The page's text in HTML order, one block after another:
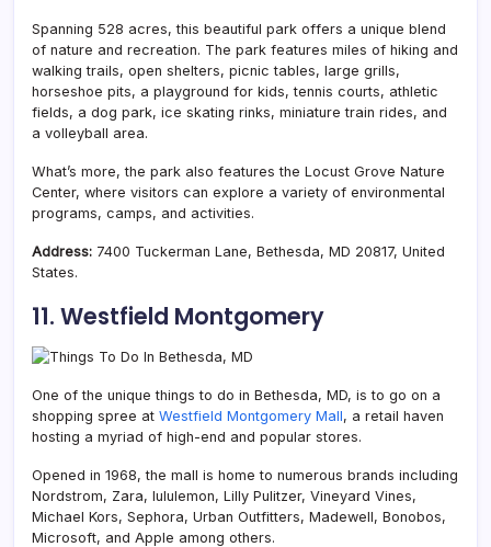
Spanning 528 acres, this beautiful park offers a unique blend
of nature and recreation. The park features miles of hiking and
walking trails, open shelters, picnic tables, large grills,
horseshoe pits, a playground for kids, tennis courts, athletic
fields, a dog park, ice skating rinks, miniature train rides, and
a volleyball area.
What’s more, the park also features the Locust Grove Nature
Center, where visitors can explore a variety of environmental
programs, camps, and activities.
Address: 7400 Tuckerman Lane, Bethesda, MD 20817, United
States.
11. Westfield Montgomery
One of the unique things to do in Bethesda, MD, is to go on a
shopping spree at Westfield Montgomery Mall, a retail haven
hosting a myriad of high-end and popular stores.
Opened in 1968, the mall is home to numerous brands including
Nordstrom, Zara, lululemon, Lilly Pulitzer, Vineyard Vines,
Michael Kors, Sephora, Urban Outfitters, Madewell, Bonobos,
Microsoft, and Apple among others.